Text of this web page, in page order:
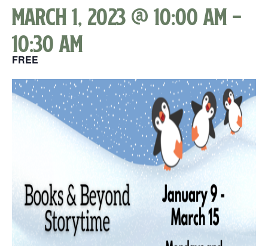
March 1, 2023 @ 10:00 am-
10:30 am
FREE